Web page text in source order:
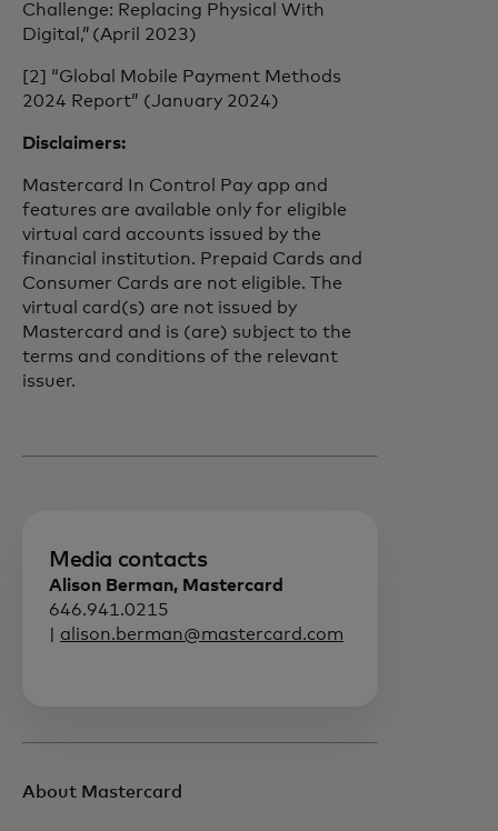
Challenge: Replacing Physical With
Digital,” (April 2023)
[2] “Global Mobile Payment Methods
2024 Report” (January 2024)
Disclaimers:
Mastercard In Control Pay app and
features are available only for eligible
virtual card accounts issued by the
financial institution. Prepaid Cards and
Consumer Cards are not eligible. The
virtual card(s) are not issued by
Mastercard and is (are) subject to the
terms and conditions of the relevant
issuer.
Media contacts
Alison Berman, Mastercard
646.941.0215
alison.berman@mastercard.com
About Mastercard